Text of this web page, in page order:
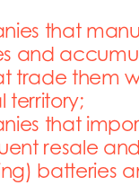
that
and
trade them
territory;
that
resale
batteries